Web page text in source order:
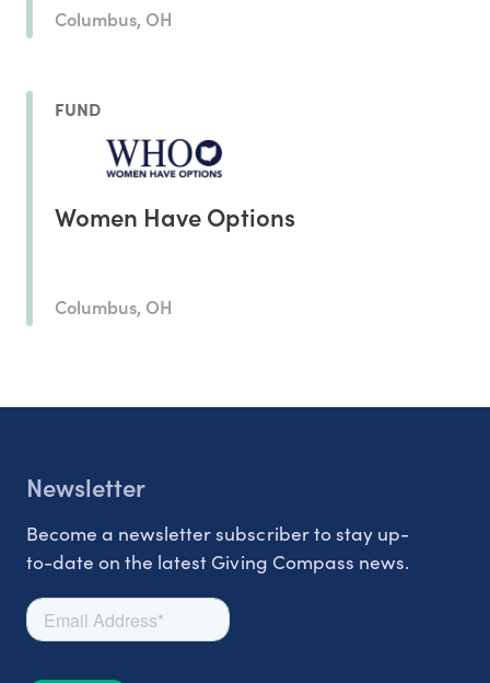
Columbus, OH
FUND
Women Have Options
Columbus, OH
Newsletter
Become a newsletter subscriber to stay up-
to-date on the latest Giving Compass news.